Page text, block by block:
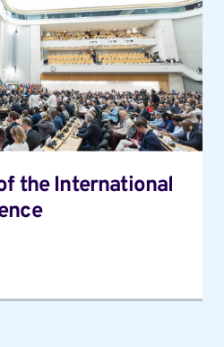
the International